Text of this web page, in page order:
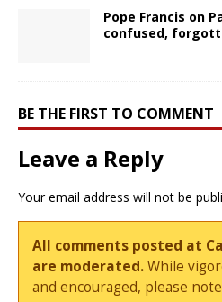
Pope Francis on
confused,
BE THE FIRST TO COMMENT
Leave a Reply
Your email address will not be
All comments posted at
are moderated.While
and encouraged, please